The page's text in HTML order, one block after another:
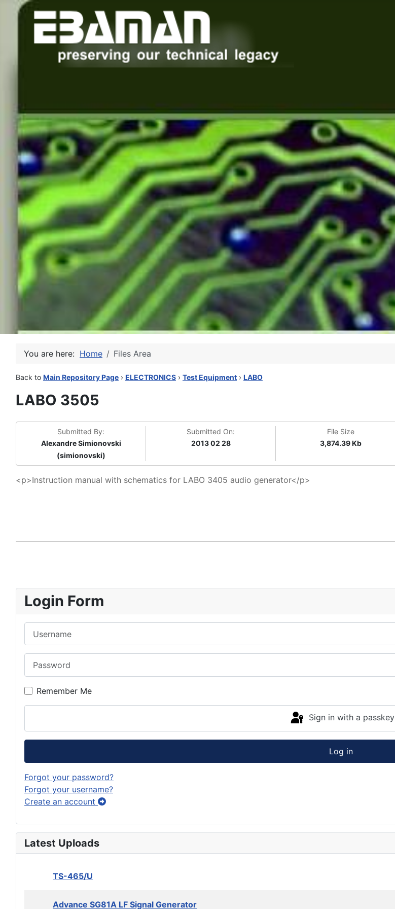
You are here: Home Files Area
Back to Main Repository Page › ELECTRONICS › Test Equipment › LABO
LABO 3505
Submitted By:
Alexandre Simionovski
(simionovski)
Submitted On:
2013 02 28
File Size
3,874.39 Kb
<p>Instruction manual with schematics for LABO 3405 audio generator</p>
Login Form
Remember Me
Sign in with a passkey
Log in
Forgot your password?
Forgot your username?
Create an account
Latest Uploads
TS-465/U
Advance SG81A LF Signal Generator